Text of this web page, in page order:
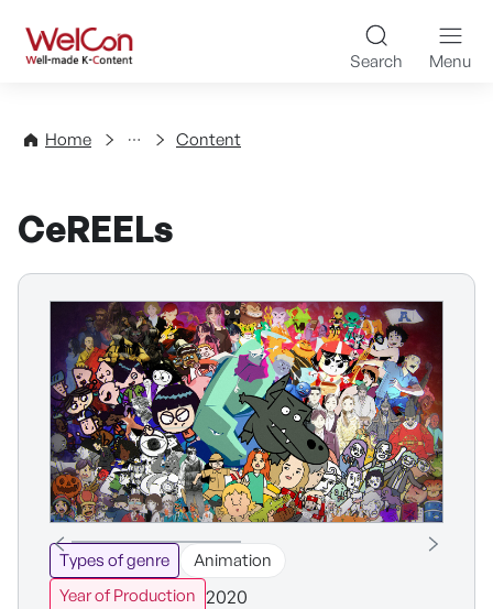
WelCon Well-made K-
Search Menu
Home
Directory Content
CeREELs
Types of genre
Animation
Year of Production 2020